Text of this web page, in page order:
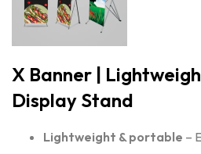
X Banner |
Display Stand
Lightweight & portable –